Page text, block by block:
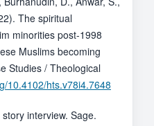
The spiritual
minorities post-1998
Muslims becoming
Studies / Theological
10.4102/hts.v78i4.7648
interview. Sage.